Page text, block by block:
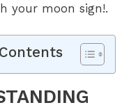
your moon sign!.